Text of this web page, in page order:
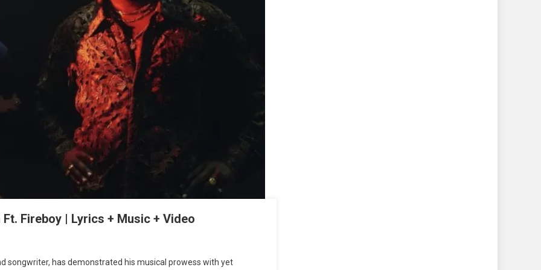
Fireboy | Lyrics + Music + Video
songwriter, has demonstrated his musical prowess with yet